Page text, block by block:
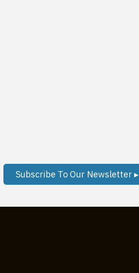
Subscribe To Our Newsletter ▸